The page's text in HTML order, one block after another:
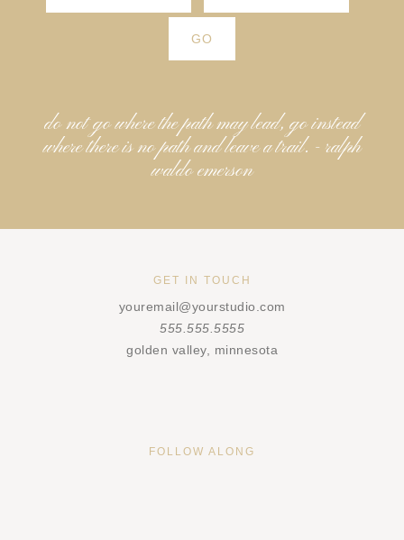
do not go where the path may lead, go instead
where there is no path and leave a trail. - ralph
waldo emerson
GET IN TOUCH
youremail@yourstudio.com
555.555.5555
golden valley, minnesota
FOLLOW ALONG